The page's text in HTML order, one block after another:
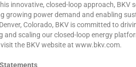
innovative, closed-loop approach, BKV
growing power demand and enabling
Colorado, BKV is committed to
and scaling our closed-loop energy
the BKV website at www.bkv.com.